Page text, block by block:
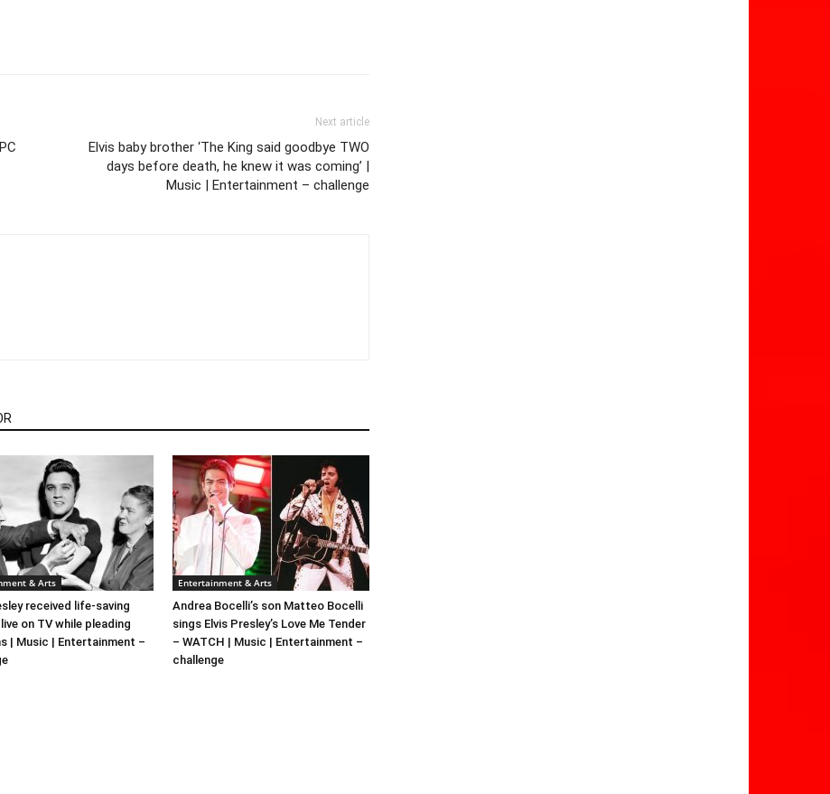
Next article
Elvis baby brother ‘The King said goodbye TWO
days before death, he knew it was coming’ |
Music | Entertainment – challenge
& Arts
received life-saving
on TV while pleading
| Music | Entertainment –
Entertainment & Arts
Andrea Bocelli’s son Matteo Bocelli
sings Elvis Presley’s Love Me Tender
– WATCH | Music | Entertainment –
challenge